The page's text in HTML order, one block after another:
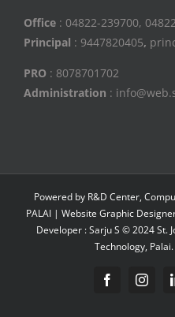
Office : 04822-239700,
Principal : 9447820405,
PRO : 8078701702
Administration :
Powered by R&D Center,
PALAI | Website Graphic
Developer : Sarju S © 2024 St.
Technology,
Facebook